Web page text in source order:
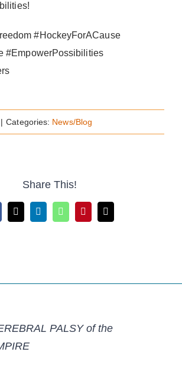
#HockeyForACause
#EmpowerPossibilities
| Categories: News/Blog
Share This!
X LinkedInWhatsAppPinterestEmail
PALSY of the